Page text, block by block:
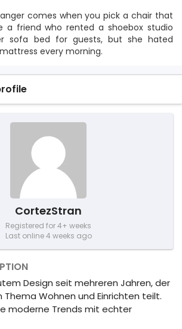
comes when you pick a chair that
a friend who rented a shoebox studio
sofa bed for guests, but she hated
every morning.
CortezStran
Registered for 4+ weeks
Last online 4 weeks ago
Design seit mehreren Jahren, der
Thema Wohnen und Einrichten teilt.
moderne Trends mit echter